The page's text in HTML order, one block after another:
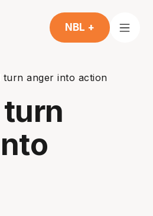
NBL +
turn anger into action